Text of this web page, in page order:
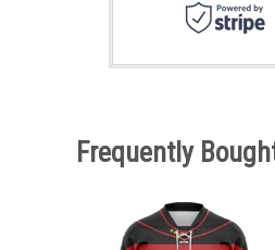
Frequently